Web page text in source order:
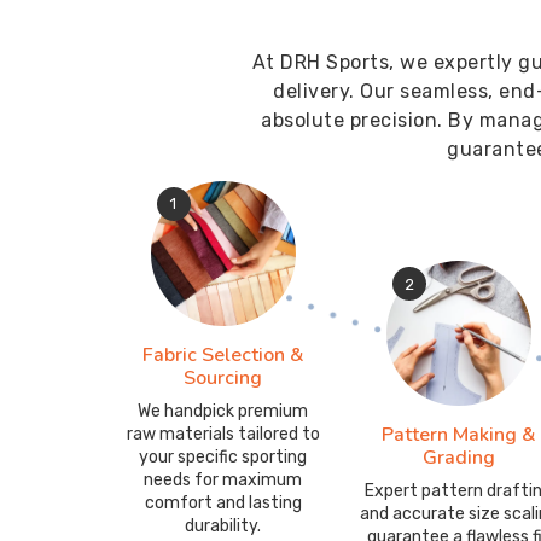
At DRH Sports, we expertly
delivery. Our seamless,
absolute precision. By
1
Fabric Selection &
Sourcing
We handpick premium
raw materials tailored to
your specific sporting
needs for maximum
comfort and lasting
durability.
2
Pattern Making &
Grading
Expert pattern
and accurate size
guarantee a flawless